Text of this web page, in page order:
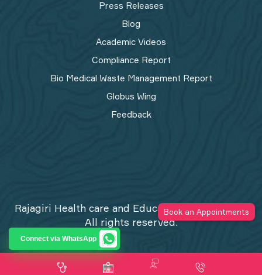
Press Releases
Blog
Academic Videos
Compliance Report
Bio Medical Waste Management Report​
Globus Wing
Feedback
Rajagiri Health care and Education Trust © 2026
All rights reserved.
Privacy Policy
Book an Appointments
Connect via WhatsApp